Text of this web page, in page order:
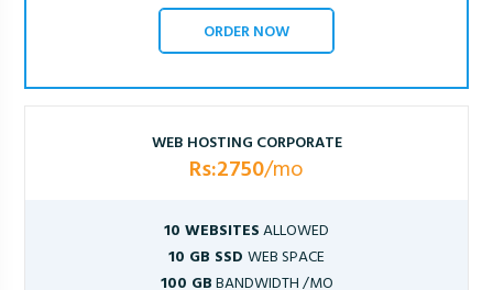
ORDER NOW
WEB HOSTING CORPORATE
Rs:2750/mo
10 WEBSITESALLOWED
10 GB SSD WEB SPACE
100 GBBANDWIDTH /MO